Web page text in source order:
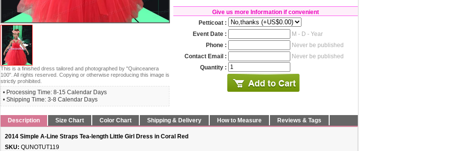
This is a finished dress tailored and photographed by "Quinceanera
100". All rights reserved. Copying or otherwise reproducing this image is
strictly prohibited.
• Processing Time: 8-15 Calendar Days
• Shipping Time: 3-8 Calendar Days
Give us more Information if convenient
Petticoat :
Event Date :
M - D - Year
Phone :
Never be published
Contact Email :
Never be published
Quantity :
Description Size Chart Color Chart Shipping & Delivery How to Measure Reviews & Tags
2014 Simple A-Line Straps Tea-length Little Girl Dress in Coral Red
SKU: QUNOTUT119